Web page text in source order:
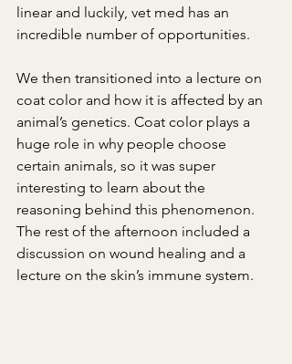
linear and luckily, vet med has an
incredible number of opportunities.
We then transitioned into a lecture on
coat color and how it is affected by an
animal’s genetics. Coat color plays a
huge role in why people choose
certain animals, so it was super
interesting to learn about the
reasoning behind this phenomenon.
The rest of the afternoon included a
discussion on wound healing and a
lecture on the skin’s immune system.